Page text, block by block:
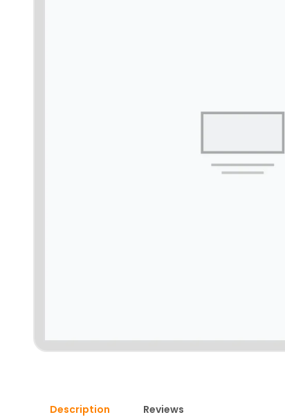
Description Reviews